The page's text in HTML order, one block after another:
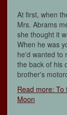
At first, when
Mrs. Abrams
she thought it
When he was
he'd wanted to
the back of his
brother's
Read more: To
Moon